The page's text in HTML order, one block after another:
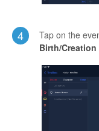
4
Tap on the
Birth/Creation